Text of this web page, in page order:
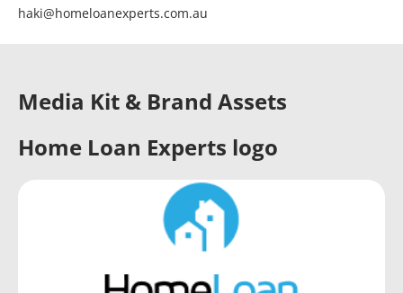
haki@homeloanexperts.com.au
Media Kit & Brand Assets
Home Loan Experts logo